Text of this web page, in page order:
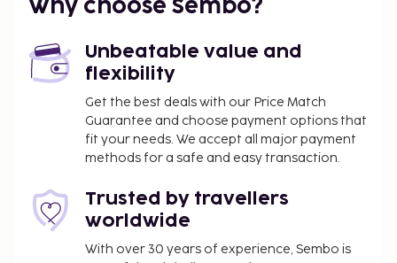
Why choose Sembo?
Unbeatable value and
flexibility
Get the best deals with our Price Match
Guarantee and choose payment options that
fit your needs. We accept all major payment
methods for a safe and easy transaction.
Trusted by travellers
worldwide
With over 30 years of experience, Sembo is